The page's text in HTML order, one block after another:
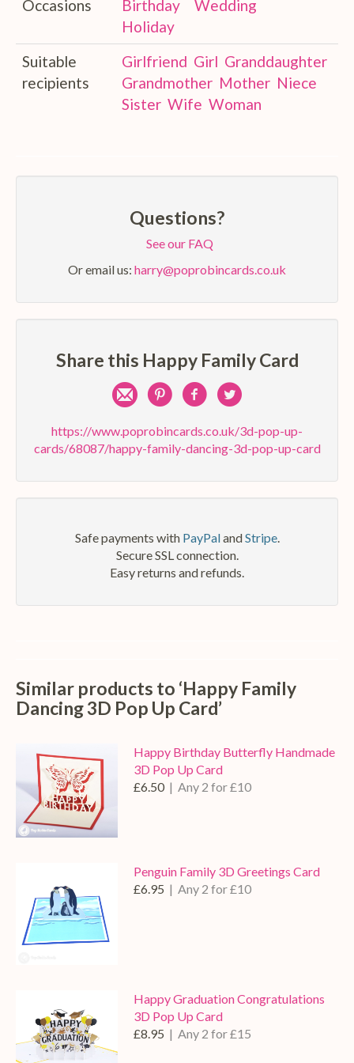
Occasions Birthday
Wedding
Holiday
Suitable
recipients
Girlfriend Girl Granddaughter
Grandmother Mother Niece
Sister Wife Woman
Questions?
See our FAQ
Or email us: harry@poprobincards.co.uk
Share this Happy Family Card
Share
by
mail
Pin
on
Pinterest
Share
on
Facebook
Share
on
Twitter
https://www.poprobincards.co.uk/3d-pop-up-
cards/68087/happy-family-dancing-3d-pop-up-card
Safe payments with PayPalandStripe.
Secure SSL connection.
Easy returns and refunds.
Similar products to ‘Happy Family
Dancing 3D Pop Up Card’
Happy Birthday Butterfly Handmade
3D Pop Up Card
£6.50 | Any 2 for £10
Penguin Family 3D Greetings Card
£6.95 | Any 2 for £10
Happy Graduation Congratulations
3D Pop Up Card
£8.95 | Any 2 for £15